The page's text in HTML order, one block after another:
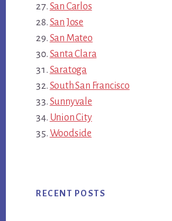
San Carlos
San Jose
San Mateo
Santa Clara
Saratoga
South San Francisco
Sunnyvale
Union City
Woodside
RECENT POSTS